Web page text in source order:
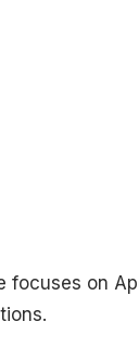
focuses on